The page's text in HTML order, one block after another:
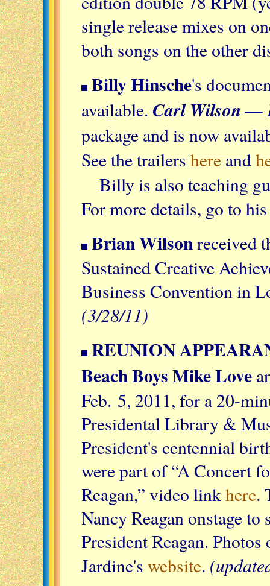
single release mixes on
both songs on the other
Billy Hinsche's
available. Carl Wilson —
package and is now
See the trailers here and
Billy is also teaching
For more details, go to
Brian Wilsonreceived
Sustained Creative
Business Convention in
(3/28/11)
REUNION
Beach Boys Mike Love
Feb. 5, 2011, for a 20-
Presidental Library &
President's centennial
were part of “A Concert
Reagan,” video linkhere.
Nancy Reagan onstage to
President Reagan.
Jardine's website.